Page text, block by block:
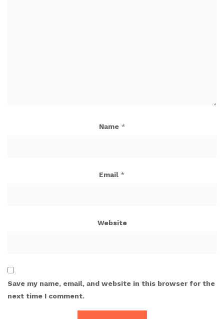
Name *
Email *
Website
Save my name, email, and website in this browser for the
next time I comment.